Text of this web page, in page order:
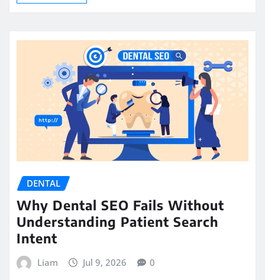
DENTAL
Why Dental SEO Fails Without
Understanding Patient Search
Intent
Liam Jul 9, 2026 0